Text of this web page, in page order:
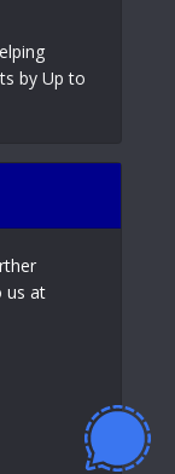
by Up to
us at